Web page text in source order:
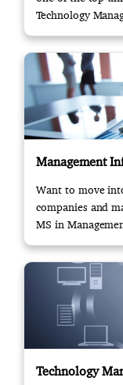
Technology
Management
Want to move
companies and
MS in
Technology